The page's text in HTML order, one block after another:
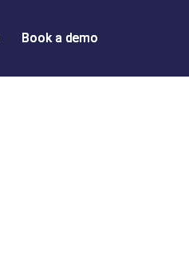
Book a demo
Book a demo